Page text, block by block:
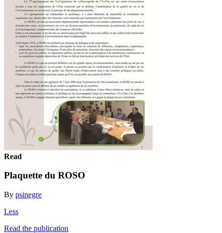
Read
Plaquette du ROSO
By psinegre
Less
Read the publication